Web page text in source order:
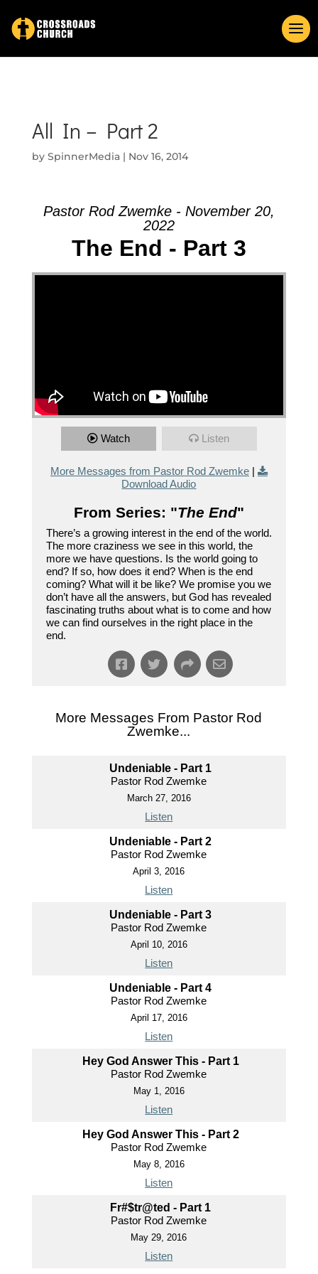
All In – Part 2
by SpinnerMedia| Nov 16, 2014
Pastor Rod Zwemke - November 20,
2022
The End - Part 3
Watch Listen
More Messages from Pastor Rod Zwemke|
Download Audio
From Series: "The End"
There’s a growing interest in the end of the world.
The more craziness we see in this world, the
more we have questions. Is the world going to
end? If so, how does it end? When is the end
coming? What will it be like? We promise you we
don’t have all the answers, but God has revealed
fascinating truths about what is to come and how
we can find ourselves in the right place in the
end.
More Messages From Pastor Rod
Zwemke...
Undeniable - Part 1
Pastor Rod Zwemke
March 27, 2016
Listen
Undeniable - Part 2
Pastor Rod Zwemke
April 3, 2016
Listen
Undeniable - Part 3
Pastor Rod Zwemke
April 10, 2016
Listen
Undeniable - Part 4
Pastor Rod Zwemke
April 17, 2016
Listen
Hey God Answer This - Part 1
Pastor Rod Zwemke
May 1, 2016
Listen
Hey God Answer This - Part 2
Pastor Rod Zwemke
May 8, 2016
Listen
Fr#$tr@ted - Part 1
Pastor Rod Zwemke
May 29, 2016
Listen